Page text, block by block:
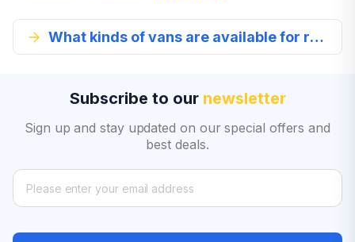
What kinds of vans are available for rent in Lima?
Subscribe to our newsletter
Sign up and stay updated on our special offers and
best deals.